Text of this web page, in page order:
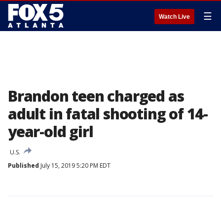
Watch Live ☰
Brandon teen charged as
adult in fatal shooting of 14-
year-old girl
U.S.
Published July 15, 2019 5:20 PM EDT